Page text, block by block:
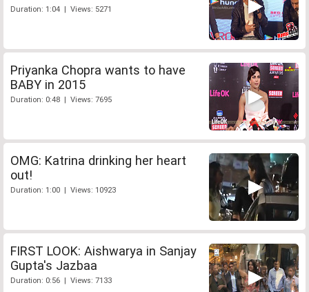
Duration: 1:04 | Views: 5271
Priyanka Chopra wants to have
BABY in 2015
Duration: 0:48 | Views: 7695
OMG: Katrina drinking her heart
out!
Duration: 1:00 | Views: 10923
FIRST LOOK: Aishwarya in Sanjay
Gupta's Jazbaa
Duration: 0:56 | Views: 7133